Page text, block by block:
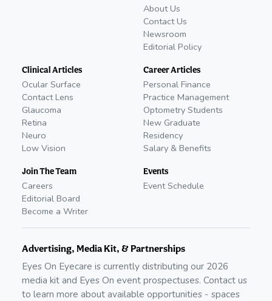
About Us
Contact Us
Newsroom
Editorial Policy
Clinical Articles
Ocular Surface
Contact Lens
Glaucoma
Retina
Neuro
Low Vision
Join The Team
Careers
Editorial Board
Become a Writer
Career Articles
Personal Finance
Practice Management
Optometry Students
New Graduate
Residency
Salary & Benefits
Events
Event Schedule
Advertising, Media Kit, & Partnerships
Eyes On Eyecare is currently distributing our 2026
media kit and Eyes On event prospectuses. Contact us
to learn more about available opportunities - spaces